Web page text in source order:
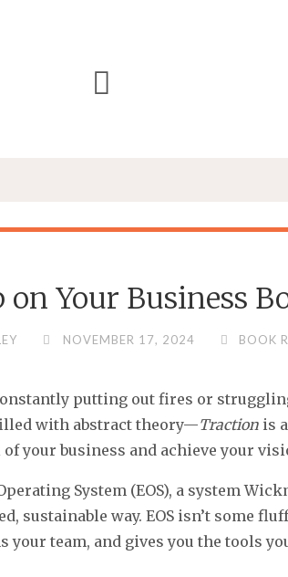
Your Business
NOVEMBER 17, 2024 BOOK
putting out fires or
with abstract theory—Traction is
your business and achieve your
System (EOS), a system
sustainable way. EOS isn’t some
team, and gives you the tools